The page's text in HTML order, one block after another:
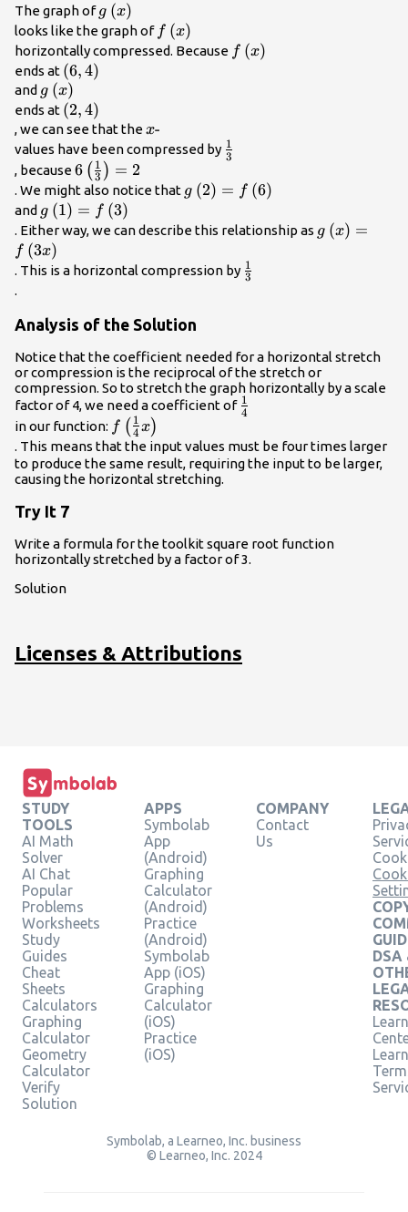
The graph ofg\left(x\right)\\
g (x)
looks like the graph of f\left(x\right)\\
f (x)
horizontally compressed. Because f\left(x\right)\\
f (x)
ends at \left(6,4\right)\\
(6,4)
and g\left(x\right)\\
g (x)
ends at \left(2,4\right)\\
(2,4)
, we can see that thex\text{-}\\
x-
values have been compressed by \frac{1}
3
1
, because6\left(\frac{1}
{3}\right)=2\\
6 ( 3
1 ) = 2
. We might also notice that g (2) = f (6)
and g\left(1\right)=f\left(3\right)\\
g (1) = f (3)
. Either way, we can describe this relationship as g (x) =
f (3x)
. This is a horizontal compression by \frac{1}
3
1
.
Analysis of the Solution
Notice that the coefficient needed for a horizontal stretch
or compression is the reciprocal of the stretch or
compression. So to stretch the graph horizontally by a scale
factor of 4, we need a coefficient of \frac{1}
4
1
in our function: f\left(\frac{1}
{4}x\right)\\
f ( 4
1 x)
. This means that the input values must be four times larger
to produce the same result, requiring the input to be larger,
causing the horizontal stretching.
Try It 7
Write a formula for the toolkit square root function
horizontally stretched by a factor of 3.
Solution
Licenses & Attributions
STUDY
TOOLS
AI Math
Solver
AI Chat
Popular
Problems
Worksheets
Study
Guides
Cheat
Sheets
Calculators
Graphing
Calculator
Geometry
Calculator
Verify
Solution
APPS
Symbolab
App
(Android)
Graphing
Calculator
(Android)
Practice
(Android)
Symbolab
App (iOS)
Graphing
Calculator
(iOS)
Practice
(iOS)
COMPANY
Contact
Us
DSA
Symbolab, a Learneo, Inc. business
© Learneo, Inc. 2024